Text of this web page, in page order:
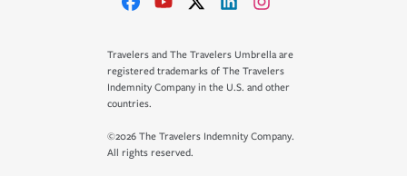
Travelers and The Travelers Umbrella are
registered trademarks of The Travelers
Indemnity Company in the U.S. and other
countries.
©2026 The Travelers Indemnity Company.
All rights reserved.